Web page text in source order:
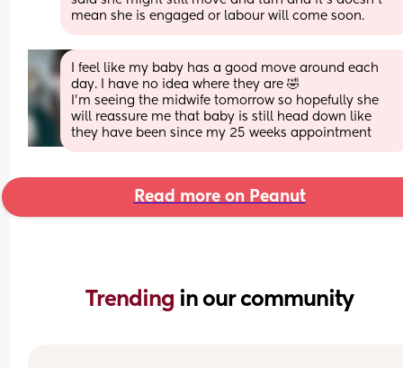
mean she is engaged or labour will come soon.
I feel like my baby has a good move around each
day. I have no idea where they are 🤣
I'm seeing the midwife tomorrow so hopefully she
will reassure me that baby is still head down like
they have been since my 25 weeks appointment
Read more on Peanut
Trending in our community